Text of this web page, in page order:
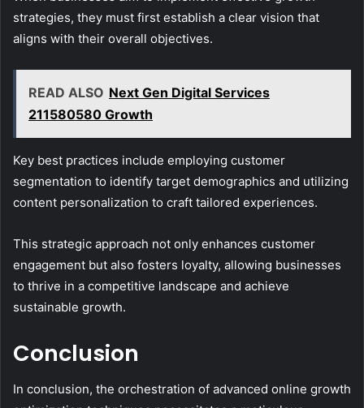
strategies, they must first establish a clear vision that
aligns with their overall objectives.
READ ALSO Next Gen Digital Services
211580580 Growth
Key best practices include employing customer
segmentation to identify target demographics and utilizing
content personalization to craft tailored experiences.
This strategic approach not only enhances customer
engagement but also fosters loyalty, allowing businesses
to thrive in a competitive landscape and achieve
sustainable growth.
Conclusion
In conclusion, the orchestration of advanced online growth